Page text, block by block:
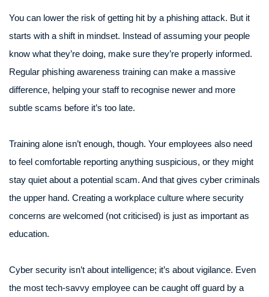
You can lower the risk of getting hit by a phishing attack. But it
starts with a shift in mindset. Instead of assuming your people
know what they’re doing, make sure they’re properly informed.
Regular phishing awareness training can make a massive
difference, helping your staff to recognise newer and more
subtle scams before it’s too late.
Training alone isn’t enough, though. Your employees also need
to feel comfortable reporting anything suspicious, or they might
stay quiet about a potential scam. And that gives cyber criminals
the upper hand. Creating a workplace culture where security
concerns are welcomed (not criticised) is just as important as
education.
Cyber security isn’t about intelligence; it’s about vigilance. Even
the most tech-savvy employee can be caught off guard by a